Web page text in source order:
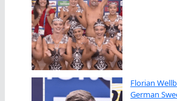
Florian
German